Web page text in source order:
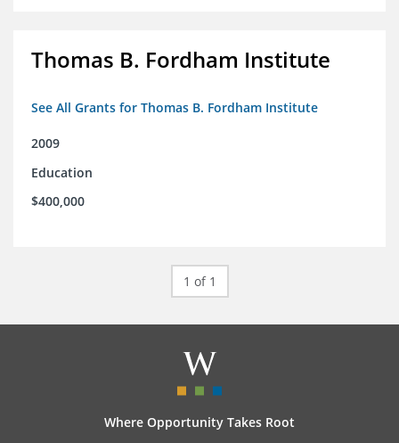
Thomas B. Fordham Institute
See All Grants for Thomas B. Fordham Institute
2009
Education
$400,000
1 of 1
Where Opportunity Takes Root